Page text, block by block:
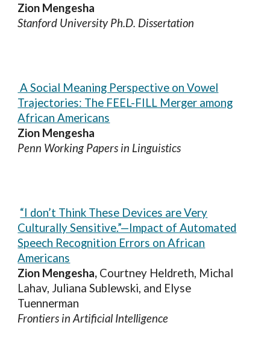
Zion Mengesha
Stanford University Ph.D. Dissertation
A Social Meaning Perspective on Vowel
Trajectories: The FEEL-FILL Merger among
African Americans
Zion Mengesha
Penn Working Papers in Linguistics
“I don’t Think These Devices are Very
Culturally Sensitive.”—Impact of Automated
Speech Recognition Errors on African
Americans
Zion Mengesha, Courtney Heldreth, Michal
Lahav, Juliana Sublewski, and Elyse
Tuennerman
Frontiers in Artificial Intelligence